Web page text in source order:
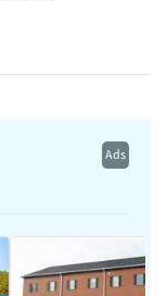
Ads